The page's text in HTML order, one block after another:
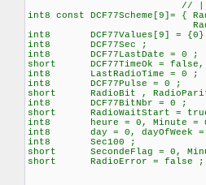
// | 128 for set the
int8 const DCF77Scheme[9]= {
RadioStartDay,
int8 DCF77Values[9] =
int8 DCF77Sec ;
int8 DCF77LastDate = 0 ;
short DCF77TimeOk = false,
int8 LastRadioTime = 0 ;
int8 DCF77Pulse = 0 ;
short RadioBit ,
int8 DCF77BitNbr = 0 ;
short RadioWaitStart = true,
int8 heure = 0, Minute = 0,
int8 day = 0, dayOfWeek =
int8 Sec100 ;
short SecondeFlag = 0,
short RadioError = false ;